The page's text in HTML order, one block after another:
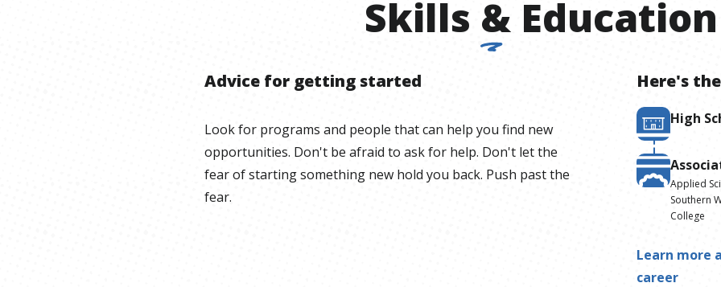
Skills & Education
Advice for getting started
Look for programs and people that can help you find new
opportunities. Don't be afraid to ask for help. Don't let the
fear of starting something new hold you back. Push past the
fear.
Here's
High
Applied
Southern
College
Learn more
career